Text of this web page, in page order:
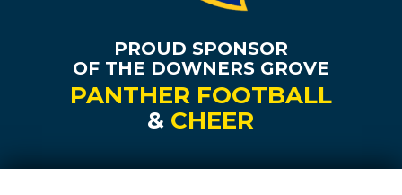
PROUD SPONSOR
OF THE DOWNERS GROVE
PANTHER FOOTBALL
& CHEER